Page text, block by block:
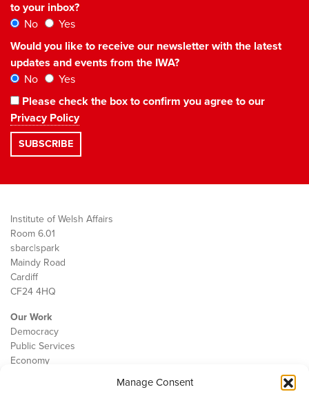
Manage Consent
to your inbox?
No
Yes
Would you like to receive our newsletter with the latest
updates and events from the IWA?
No
Yes
Please check the box to confirm you agree to our
Privacy Policy
Institute of Welsh Affairs
Room 6.01
sbarc|spark
Maindy Road
Cardiff
CF24 4HQ
Our Work
Democracy
Public Services
Economy